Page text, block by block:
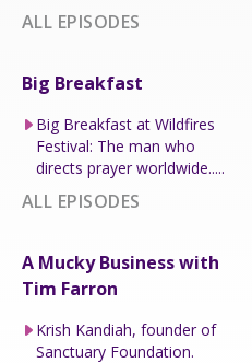
ALL EPISODES
Big Breakfast
Big Breakfast at Wildfires
Festival: The man who
directs prayer worldwide.....
ALL EPISODES
A Mucky Business with
Tim Farron
Krish Kandiah, founder of
Sanctuary Foundation.